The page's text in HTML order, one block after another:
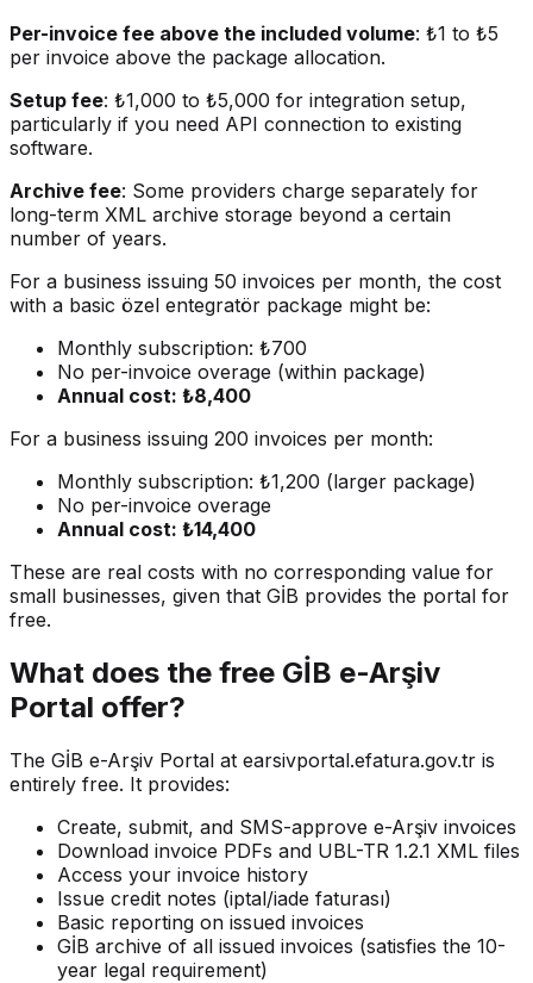
Per-invoice fee above the included volume: ₺1 to ₺5
per invoice above the package allocation.
Setup fee: ₺1,000 to ₺5,000 for integration setup,
particularly if you need API connection to existing
software.
Archive fee: Some providers charge separately for
long-term XML archive storage beyond a certain
number of years.
For a business issuing 50 invoices per month, the cost
with a basic özel entegratör package might be:
Monthly subscription: ₺700
No per-invoice overage (within package)
Annual cost: ₺8,400
For a business issuing 200 invoices per month:
Monthly subscription: ₺1,200 (larger package)
No per-invoice overage
Annual cost: ₺14,400
These are real costs with no corresponding value for
small businesses, given that GİB provides the portal for
free.
What does the free GİB e-Arşiv
Portal offer?
The GİB e-Arşiv Portal at earsivportal.efatura.gov.tr is
entirely free. It provides:
Create, submit, and SMS-approve e-Arşiv invoices
Download invoice PDFs and UBL-TR 1.2.1 XML files
Access your invoice history
Issue credit notes (iptal/iade faturası)
Basic reporting on issued invoices
GİB archive of all issued invoices (satisfies the 10-
year legal requirement)